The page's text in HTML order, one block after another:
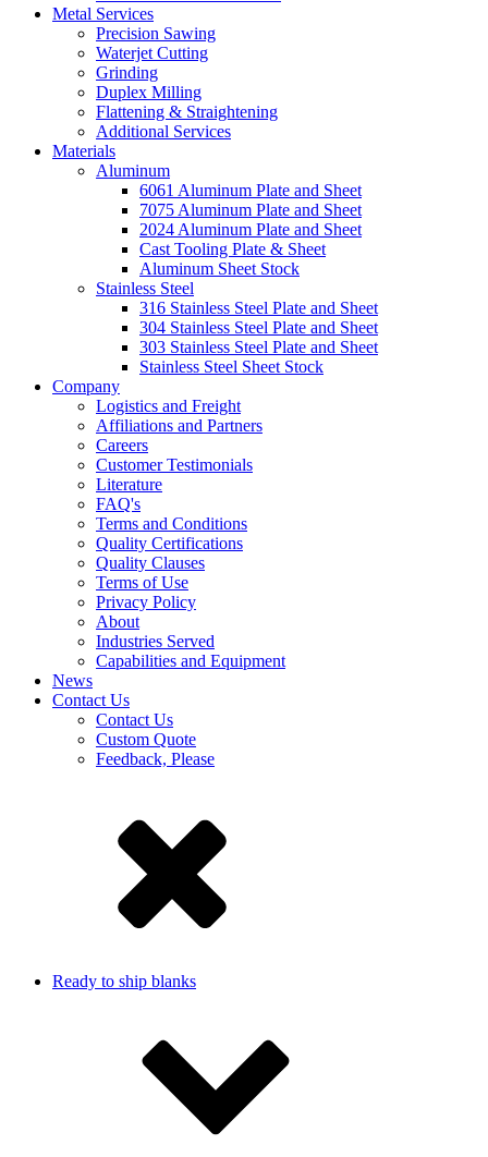
Metal Services
Precision Sawing
Waterjet Cutting
Grinding
Duplex Milling
Flattening & Straightening
Additional Services
Materials
Aluminum
6061 Aluminum Plate and Sheet
7075 Aluminum Plate and Sheet
2024 Aluminum Plate and Sheet
Cast Tooling Plate & Sheet
Aluminum Sheet Stock
Stainless Steel
316 Stainless Steel Plate and Sheet
304 Stainless Steel Plate and Sheet
303 Stainless Steel Plate and Sheet
Stainless Steel Sheet Stock
Company
Logistics and Freight
Affiliations and Partners
Careers
Customer Testimonials
Literature
FAQ's
Terms and Conditions
Quality Certifications
Quality Clauses
Terms of Use
Privacy Policy
About
Industries Served
Capabilities and Equipment
News
Contact Us
Contact Us
Custom Quote
Feedback, Please
Ready to ship blanks